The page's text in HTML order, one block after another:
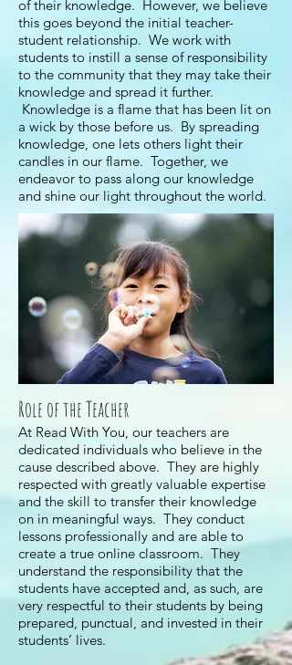
of their knowledge. However, we believe
this goes beyond the initial teacher-
student relationship. We work with
students to instill a sense of responsibility
to the community that they may take their
knowledge and spread it further.
Knowledge is a flame that has been lit on
a wick by those before us. By spreading
knowledge, one lets others light their
candles in our flame. Together, we
endeavor to pass along our knowledge
and shine our light throughout the world.
Role of the Teacher
At Read With You, our teachers are
dedicated individuals who believe in the
cause described above. They are highly
respected with greatly valuable expertise
and the skill to transfer their knowledge
on in meaningful ways. They conduct
lessons professionally and are able to
create a true online classroom. They
understand the responsibility that the
students have accepted and, as such, are
very respectful to their students by being
prepared, punctual, and invested in their
students’ lives.